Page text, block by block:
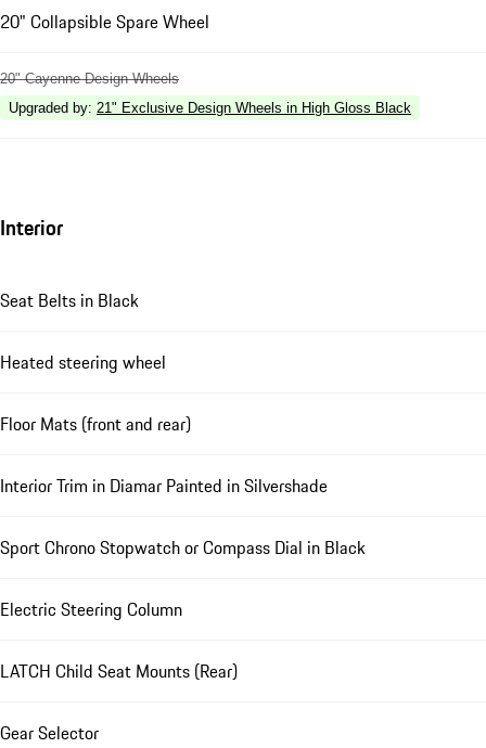
20" Collapsible Spare Wheel
20" Cayenne Design Wheels
Upgraded by: 21" Exclusive Design Wheels in High Gloss Black
Interior
Seat Belts in Black
Heated steering wheel
Floor Mats (front and rear)
Interior Trim in Diamar Painted in Silvershade
Sport Chrono Stopwatch or Compass Dial in Black
Electric Steering Column
LATCH Child Seat Mounts (Rear)
Gear Selector